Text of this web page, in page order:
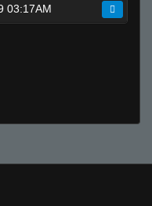
03:17AM